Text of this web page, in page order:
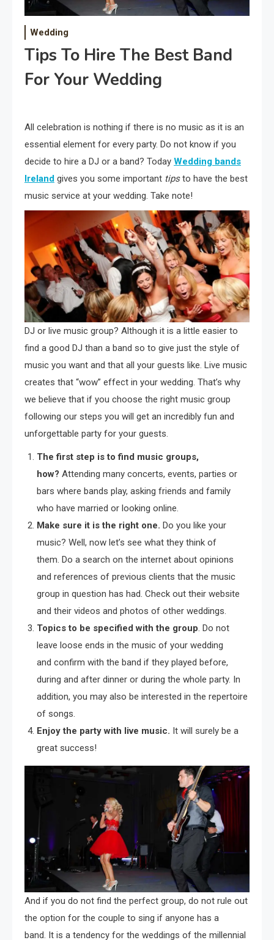
Wedding
Tips To Hire The Best Band
For Your Wedding
All celebration is nothing if there is no music as it is an
essential element for every party. Do not know if you
decide to hire a DJ or a band? Today Wedding bands
Ireland gives you some important tipsto have the best
music service at your wedding. Take note!
DJ or live music group? Although it is a little easier to
find a good DJ than a band so to give just the style of
music you want and that all your guests like. Live music
creates that “wow” effect in your wedding. That’s why
we believe that if you choose the right music group
following our steps you will get an incredibly fun and
unforgettable party for your guests.
The first step is to find music groups,
how? Attending many concerts, events, parties or
bars where bands play, asking friends and family
who have married or looking online.
Make sure it is the right one. Do you like your
music? Well, now let’s see what they think of
them. Do a search on the internet about opinions
and references of previous clients that the music
group in question has had. Check out their website
and their videos and photos of other weddings.
Topics to be specified with the group. Do not
leave loose ends in the music of your wedding
and confirm with the band if they played before,
during and after dinner or during the whole party. In
addition, you may also be interested in the repertoire
of songs.
Enjoy the party with live music. It will surely be a
great success!
And if you do not find the perfect group, do not rule out
the option for the couple to sing if anyone has a
band. It is a tendency for the weddings of the millennial